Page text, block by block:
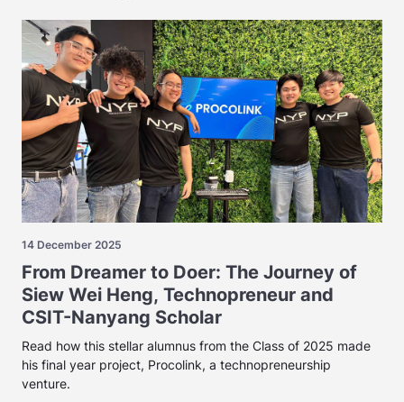
14 December 2025
From Dreamer to Doer: The Journey of
Siew Wei Heng, Technopreneur and
CSIT-Nanyang Scholar
Read how this stellar alumnus from the Class of 2025 made
his final year project, Procolink, a technopreneurship
venture.